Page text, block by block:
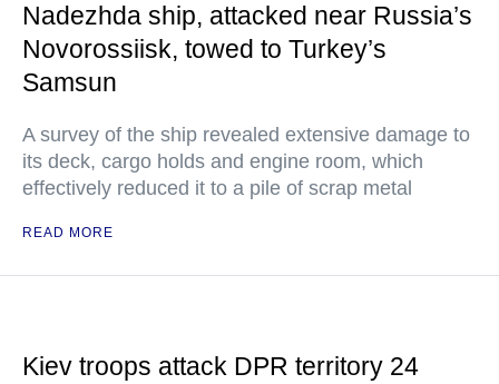
Nadezhda ship, attacked near Russia’s
Novorossiisk, towed to Turkey’s
Samsun
A survey of the ship revealed extensive damage to
its deck, cargo holds and engine room, which
effectively reduced it to a pile of scrap metal
READ MORE
Kiev troops attack DPR territory 24